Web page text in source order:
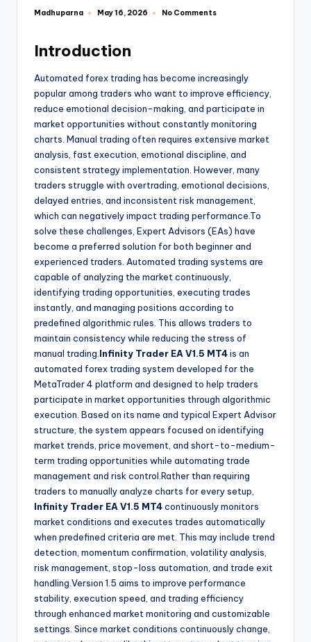
Madhuparna May 16, 2026 No Comments
Introduction
Automated forex trading has become increasingly
popular among traders who want to improve efficiency,
reduce emotional decision-making, and participate in
market opportunities without constantly monitoring
charts. Manual trading often requires extensive market
analysis, fast execution, emotional discipline, and
consistent strategy implementation. However, many
traders struggle with overtrading, emotional decisions,
delayed entries, and inconsistent risk management,
which can negatively impact trading performance.To
solve these challenges, Expert Advisors (EAs) have
become a preferred solution for both beginner and
experienced traders. Automated trading systems are
capable of analyzing the market continuously,
identifying trading opportunities, executing trades
instantly, and managing positions according to
predefined algorithmic rules. This allows traders to
maintain consistency while reducing the stress of
manual trading. Infinity Trader EA V1.5 MT4is an
automated forex trading system developed for the
MetaTrader 4 platform and designed to help traders
participate in market opportunities through algorithmic
execution. Based on its name and typical Expert Advisor
structure, the system appears focused on identifying
market trends, price movement, and short-to-medium-
term trading opportunities while automating trade
management and risk control.Rather than requiring
traders to manually analyze charts for every setup,
Infinity Trader EA V1.5 MT4continuously monitors
market conditions and executes trades automatically
when predefined criteria are met. This may include trend
detection, momentum confirmation, volatility analysis,
risk management, stop-loss automation, and trade exit
handling.Version 1.5 aims to improve performance
stability, execution speed, and trading efficiency
through enhanced market monitoring and customizable
settings. Since market conditions continuously change,